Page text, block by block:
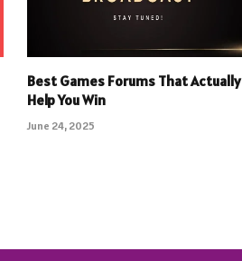
Best Games Forums That Actually
Help You Win
June 24, 2025